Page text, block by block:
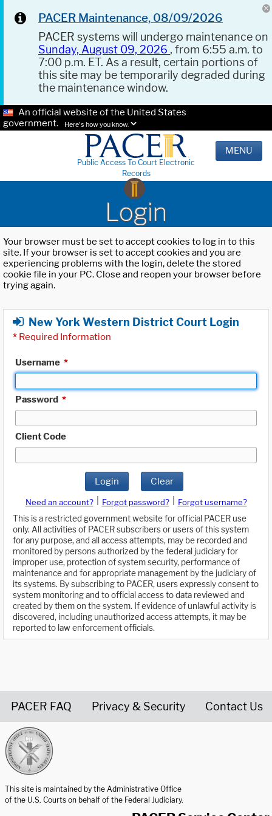
PACER Maintenance, 08/09/2026
PACER systems will undergo maintenance on
Sunday, August 09, 2026 , from 6:55 a.m. to
7:00 p.m. ET. As a result, certain portions of
this site may be temporarily degraded during
the maintenance window.
An official website of the United States
government.
Here's how you know.
Public Access To Court Electronic
Records
MENU
Login
Your browser must be set to accept cookies to log in to this
site. If your browser is set to accept cookies and you are
experiencing problems with the login, delete the stored
cookie file in your PC. Close and reopen your browser before
trying again.
New York Western District Court Login
* Required Information
Username *
Password *
Client Code
Login Clear
Need an account? Forgot password?
Forgot username?
This is a restricted government website for official PACER use
only. All activities of PACER subscribers or users of this system
for any purpose, and all access attempts, may be recorded and
monitored by persons authorized by the federal judiciary for
improper use, protection of system security, performance of
maintenance and for appropriate management by the judiciary of
its systems. By subscribing to PACER, users expressly consent to
system monitoring and to official access to data reviewed and
created by them on the system. If evidence of unlawful activity is
discovered, including unauthorized access attempts, it may be
reported to law enforcement officials.
PACER FAQ Privacy & Security Contact Us
This site is maintained by the Administrative Office
of the U.S. Courts on behalf of the Federal Judiciary.